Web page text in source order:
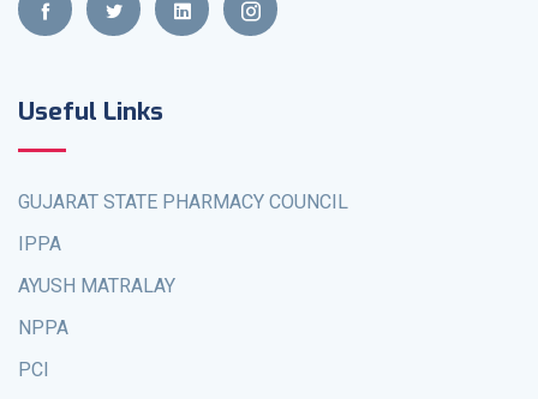
Useful Links
GUJARAT STATE PHARMACY COUNCIL
IPPA
AYUSH MATRALAY
NPPA
PCI